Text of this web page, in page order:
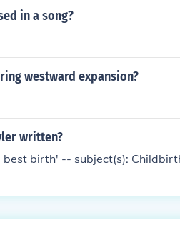
in a song?
westward expansion?
written?
birth' -- subject(s):